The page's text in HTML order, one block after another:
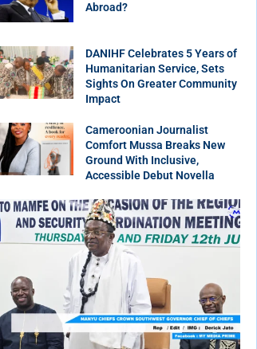
Abroad?
DANIHF Celebrates 5 Years of
Humanitarian Service, Sets
Sights On Greater Community
Impact
Cameroonian Journalist
Comfort Mussa Breaks New
Ground With Inclusive,
Accessible Debut Novella